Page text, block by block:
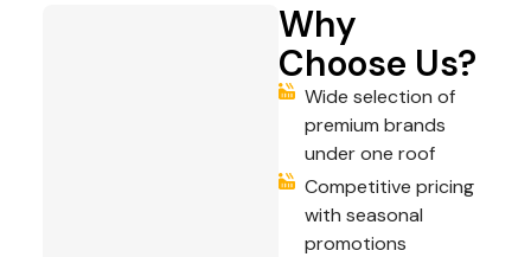
Why
Choose Us?
Wide selection of
premium brands
under one roof
Competitive pricing
with seasonal
promotions